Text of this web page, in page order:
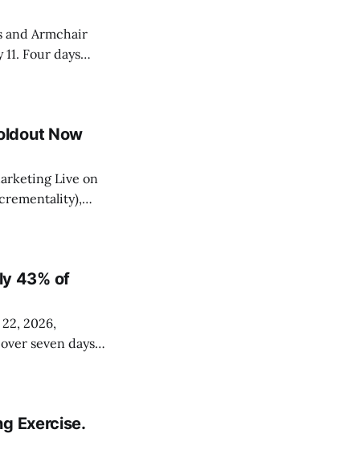
and Armchair
Four days
fixing
Now
Live on
Manager map
43% of
2026,
seven days
The
Exercise.